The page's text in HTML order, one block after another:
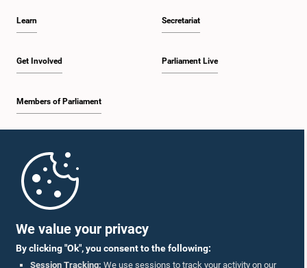
We value your privacy
By clicking "Ok", you consent to the following:
Session Tracking: We use sessions to track your activity on our
Learn
Get Involved
Members of Parliament
Secretariat
Parliament Live
Parliament Mobile App